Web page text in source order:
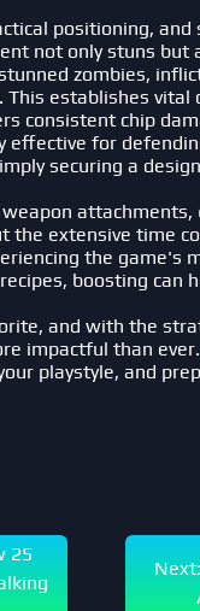
positioning,
not only stuns
zombies,
establishes vital
consistent chip
for
securing a
the extensive time
the game's
boosting can
and with the
impactful than
playstyle, and
25